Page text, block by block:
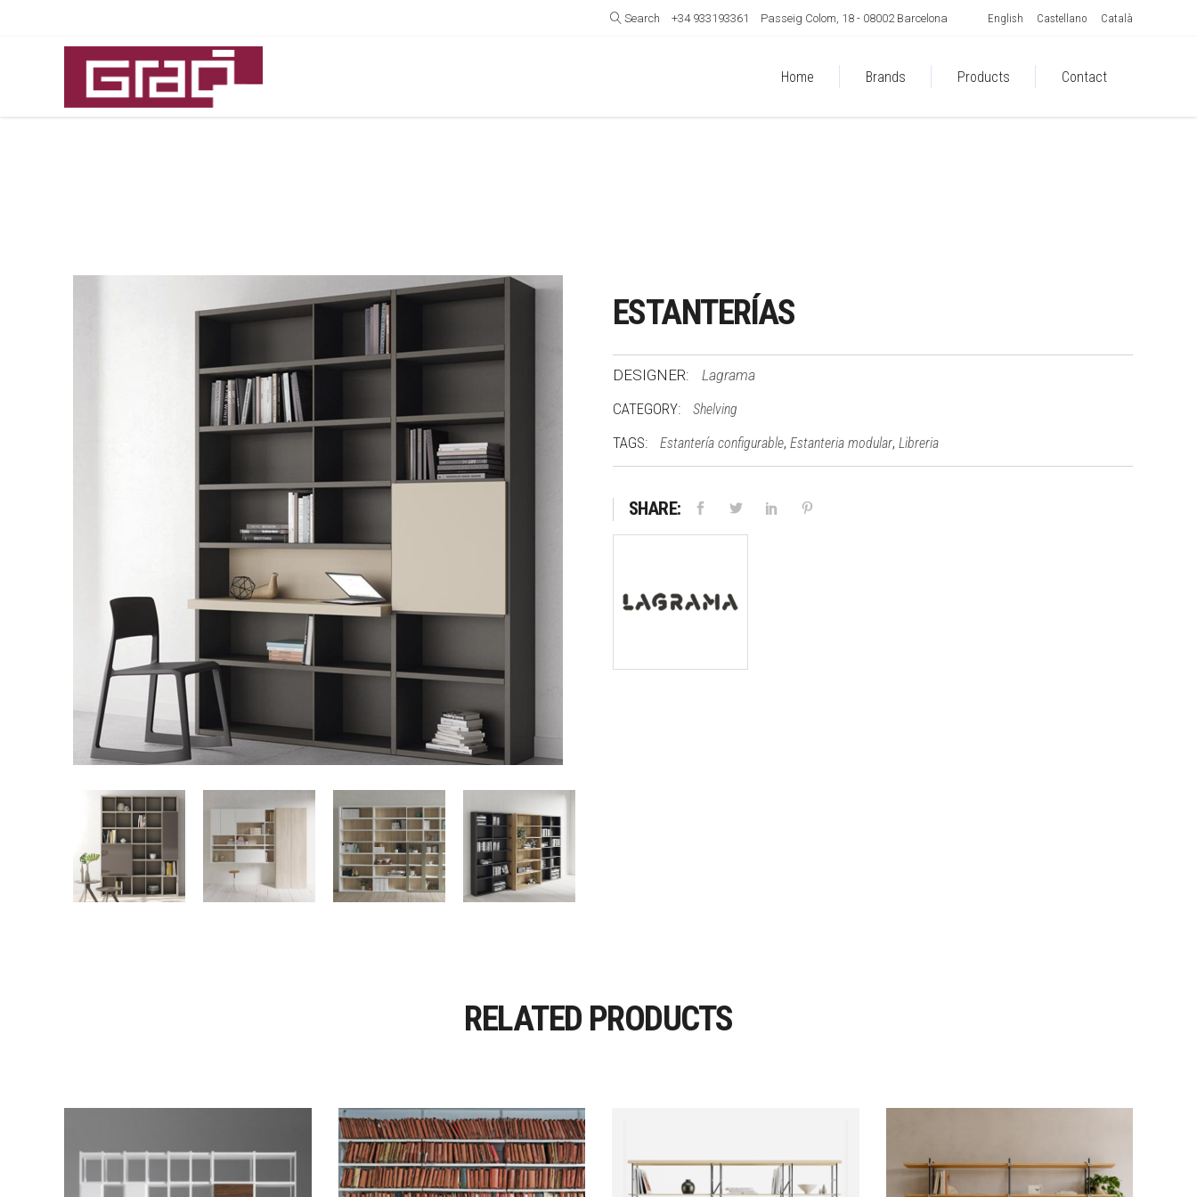
Search +34 933193361 Passeig Colom, 18 - 08002 Barcelona English Castellano Català
Home Brands Products Contact
ESTANTERÍAS
DESIGNER: Lagrama
CATEGORY: Shelving
TAGS: Estantería configurable, Estanteria modular, Libreria
SHARE:
RELATED PRODUCTS